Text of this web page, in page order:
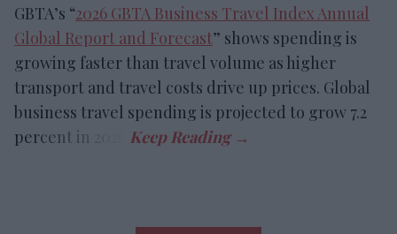
GBTA’s “2026 GBTA Business Travel Index Annual
Global Report and Forecast” shows spending is
growing faster than travel volume as higher
transport and travel costs drive up prices. Global
business travel spending is projected to grow 7.2
percent in 2026.